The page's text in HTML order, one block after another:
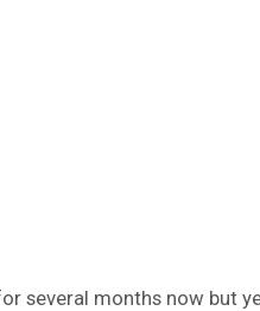
several months now but